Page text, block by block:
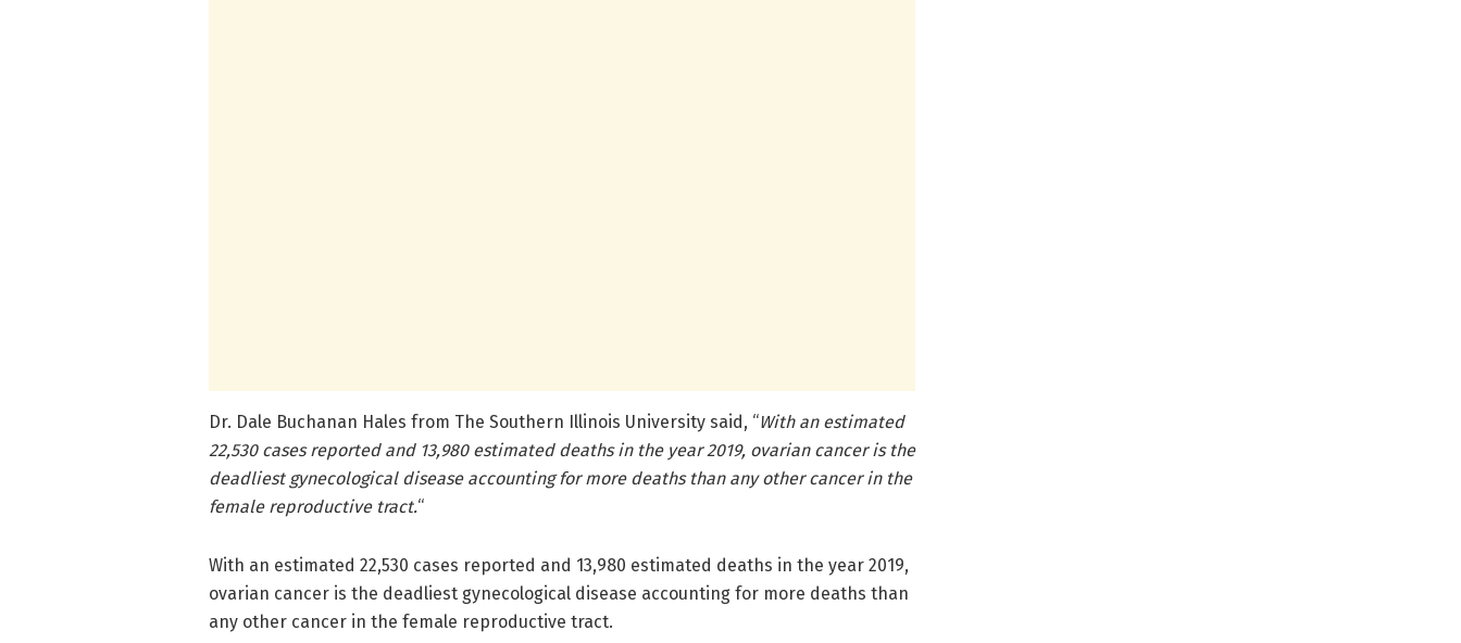
Dr. Dale Buchanan Hales from The Southern Illinois University said, “With an estimated
22,530 cases reported and 13,980 estimated deaths in the year 2019, ovarian cancer is the
deadliest gynecological disease accounting for more deaths than any other cancer in the
female reproductive tract.“
With an estimated 22,530 cases reported and 13,980 estimated deaths in the year 2019,
ovarian cancer is the deadliest gynecological disease accounting for more deaths than
any other cancer in the female reproductive tract.